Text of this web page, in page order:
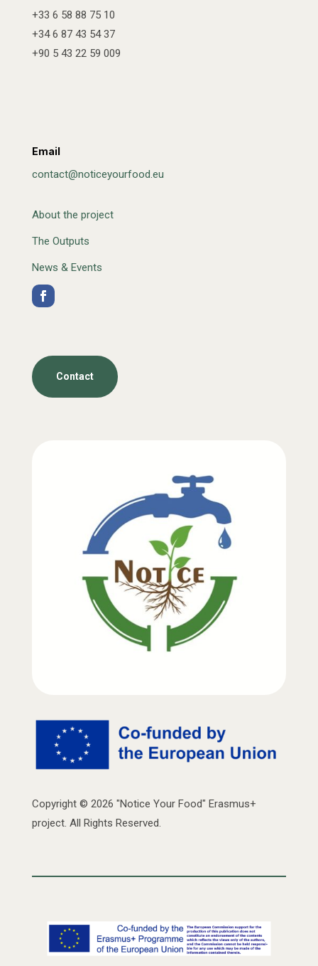
+33 6 58 88 75 10
+34 6 87 43 54 37
+90 5 43 22 59 009
Email
contact@noticeyourfood.eu
About the project
The Outputs
News & Events
Contact
Copyright © 2026 "Notice Your Food" Erasmus+
project. All Rights Reserved.